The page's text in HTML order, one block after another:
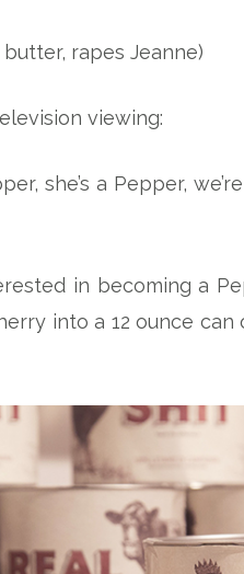
rapes Jeanne)
viewing:
she’s a Pepper,
in becoming a
into a 12 ounce